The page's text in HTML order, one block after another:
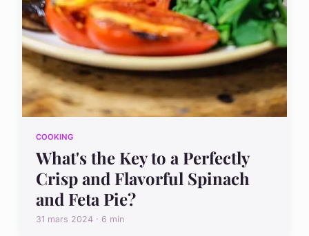
COOKING
What's the Key to a Perfectly
Crisp and Flavorful Spinach
and Feta Pie?
31 mars 2024 · 6 min